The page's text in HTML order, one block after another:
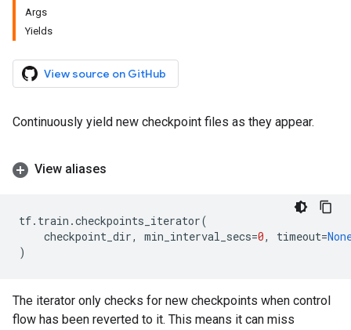
Args
Yields
View source on GitHub
Continuously yield new checkpoint files as they appear.
View aliases
tf. train .checkpoints_iterator(
checkpoint_dir, min_interval_secs=0, timeout=
)
The iterator only checks for new checkpoints when control
flow has been reverted to it. This means it can miss